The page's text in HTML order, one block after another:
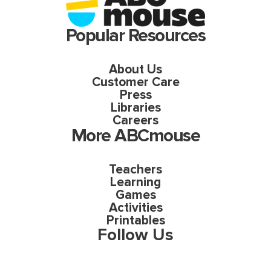
Popular Resources
About Us
Customer Care
Press
Libraries
Careers
More ABCmouse
Teachers
Learning
Games
Activities
Printables
Follow Us